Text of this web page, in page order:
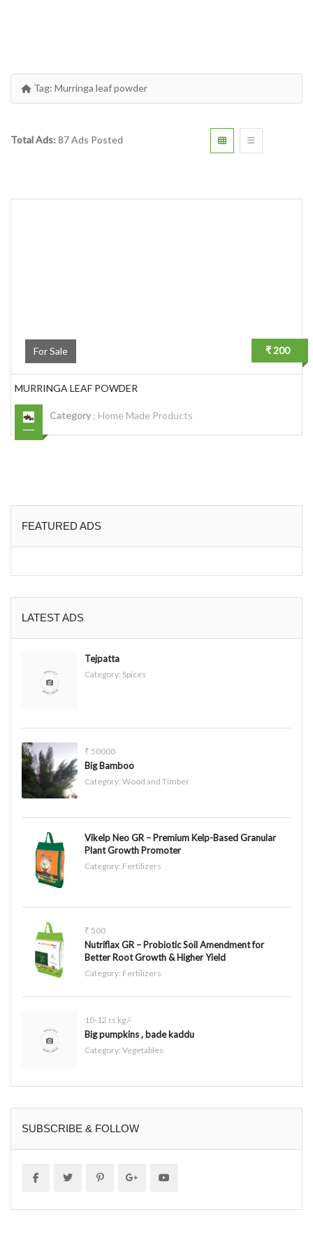
Tag: Murringa leaf powder
Total Ads: 87 Ads Posted
For Sale ₹ 200
MURRINGA LEAF POWDER
Category: Home Made Products
FEATURED ADS
LATEST ADS
Tejpatta
Category: Spices
₹ 50000
Big Bamboo
Category: Wood and Timber
Vikelp Neo GR – Premium Kelp-Based Granular
Plant Growth Promoter
Category: Fertilizers
₹ 500
Nutriflax GR – Probiotic Soil Amendment for
Better Root Growth & Higher Yield
Category: Fertilizers
10-12 rs kg /-
Big pumpkins , bade kaddu
Category: Vegetables
SUBSCRIBE & FOLLOW